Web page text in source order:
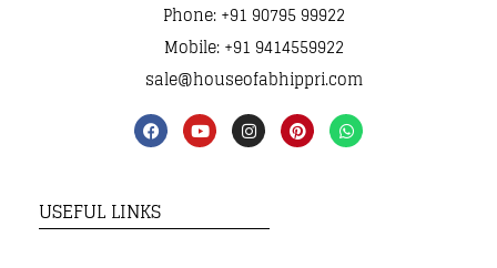
Phone: +91 90795 99922
Mobile: +91 9414559922
sale@houseofabhippri.com
USEFUL LINKS